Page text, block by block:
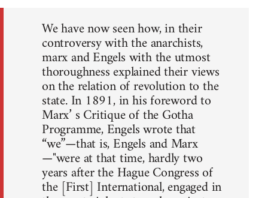
We have now seen how, in their
controversy with the anarchists,
marx and Engels with the utmost
thoroughness explained their views
on the relation of revolution to the
state. In 1891, in his foreword to
Marx’ s Critique of the Gotha
Programme, Engels wrote that
“we”—that is, Engels and Marx
—"were at that time, hardly two
years after the Hague Congress of
the [First] International, engaged in